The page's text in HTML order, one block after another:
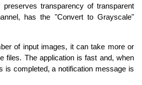
preserves transparency of transparent
has the "Convert to Grayscale"
of input images, it can take more or
files. The application is fast and, when
is completed, a notification message is